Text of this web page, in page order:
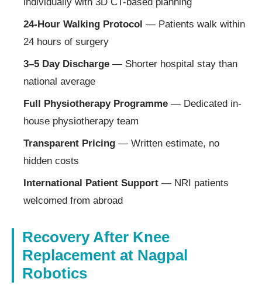
24-Hour Walking Protocol — Patients walk within
24 hours of surgery
3–5 Day Discharge — Shorter hospital stay than
national average
Full Physiotherapy Programme — Dedicated in-
house physiotherapy team
Transparent Pricing — Written estimate, no
hidden costs
International Patient Support — NRI patients
welcomed from abroad
Recovery After Knee
Replacement at Nagpal
Robotics